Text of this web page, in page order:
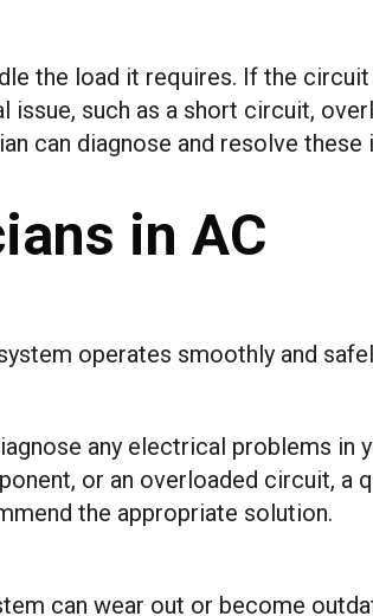
the load it requires. If the
such as a short circuit,
can diagnose and resolve these
in AC
operates smoothly and
any electrical problems in
or an overloaded circuit, a
the appropriate solution.
can wear out or become